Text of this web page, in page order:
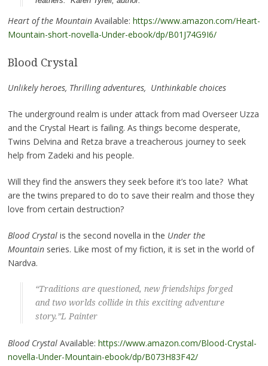
Heart of the MountainAvailable: https://www.amazon.com/Heart-
Mountain-short-novella-Under-ebook/dp/B01J74G9I6/
Blood Crystal
Unlikely heroes, Thrilling adventures, Unthinkable choices
The underground realm is under attack from mad Overseer Uzza
and the Crystal Heart is failing. As things become desperate,
Twins Delvina and Retza brave a treacherous journey to seek
help from Zadeki and his people.
Will they find the answers they seek before it’s too late? What
are the twins prepared to do to save their realm and those they
love from certain destruction?
Blood Crystalis the second novella in the Under the
Mountainseries. Like most of my fiction, it is set in the world of
Nardva.
“Traditions are questioned, new friendships forged
and two worlds collide in this exciting adventure
story.”L Painter
Blood CrystalAvailable: https://www.amazon.com/Blood-Crystal-
novella-Under-Mountain-ebook/dp/B073H83F42/